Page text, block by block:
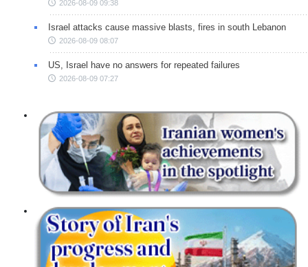
2026-08-09 09:38
Israel attacks cause massive blasts, fires in south Lebanon
2026-08-09 08:07
US, Israel have no answers for repeated failures
2026-08-09 07:27